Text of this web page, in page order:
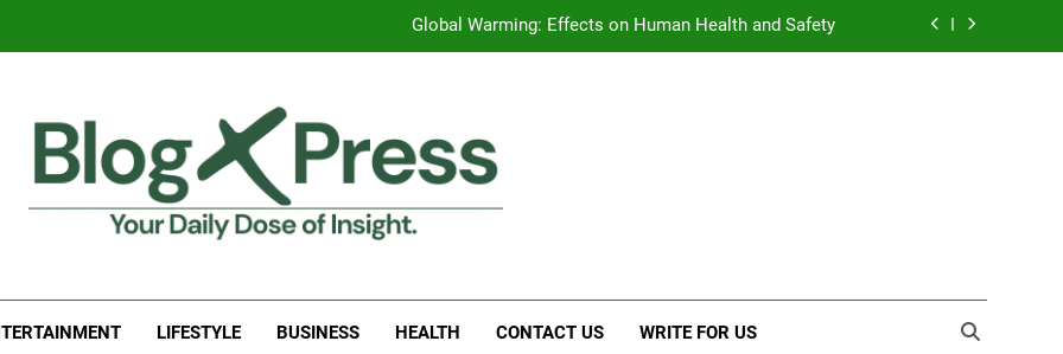
Global Warming: Effects on Human Health and Safety
7 Best Foods to Ease Cough and Cold Naturally: Doctor-Recommended Home Remedies
Apple iPhone 18 Launch Date, Expected Price, Features, and Everything We Know So Far (2026)
Global Warming: Effects on Human Health and Safety
LIFESTYLE BUSINESS HEALTH CONTACT US WRITE FOR US